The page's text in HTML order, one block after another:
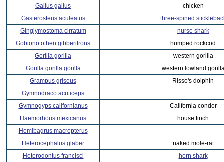
Gallus gallus
chicken
Gasterosteus aculeatus
three-spined
Ginglymostoma cirratum
nurse shark
Gobionotothen gibberifrons
humped rockcod
Gorilla gorilla
western gorilla
Gorilla gorilla gorilla
western lowland
Grampus griseus
Risso's dolphin
Gymnodraco acuticeps
Gymnogyps californianus
California condor
Haemorhous mexicanus
house finch
Hemibagrus macropterus
Heterocephalus glaber
naked mole-rat
Heterodontus francisci
horn shark